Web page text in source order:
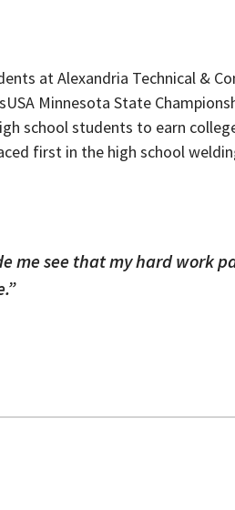
at Alexandria Technical &
Minnesota State
school students to earn
first in the high school
me see that my hard work